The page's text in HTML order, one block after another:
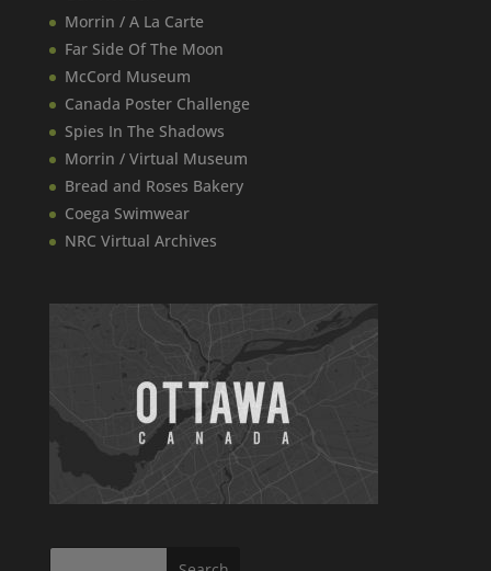
Morrin / A La Carte
Far Side Of The Moon
McCord Museum
Canada​ Poster Challenge
Spies In The Shadows
Morrin / Virtual Museum
Bread and Roses Bakery
Coega Swimwear
NRC Virtual Archives